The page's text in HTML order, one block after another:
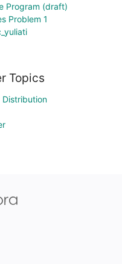
Program (draft)
Problem 1
Topics
Distribution